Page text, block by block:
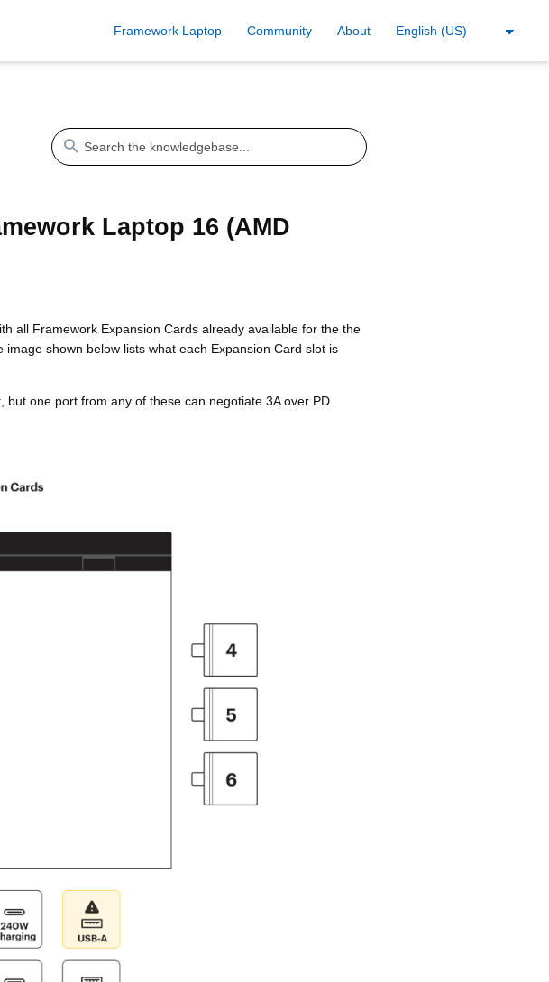
Framework Laptop Community About
Laptop 16 (AMD
all Framework Expansion Cards already available for the the
shown below lists what each Expansion Card slot is
one port from any of these can negotiate 3A over PD.